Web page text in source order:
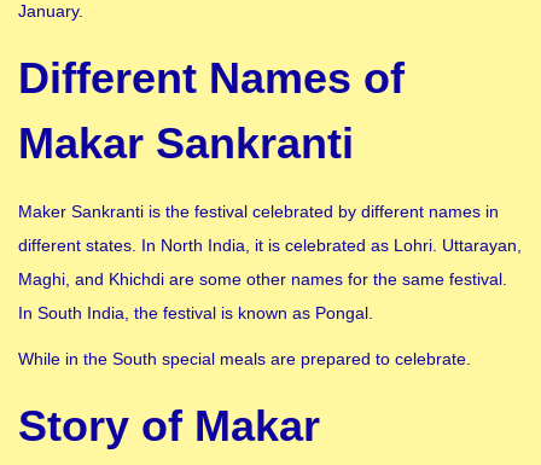
January.
Different Names of
Makar Sankranti
Maker Sankranti is the festival celebrated by different names in
different states. In North India, it is celebrated as Lohri. Uttarayan,
Maghi, and Khichdi are some other names for the same festival.
In South India, the festival is known as Pongal.
While in the South special meals are prepared to celebrate.
Story of Makar